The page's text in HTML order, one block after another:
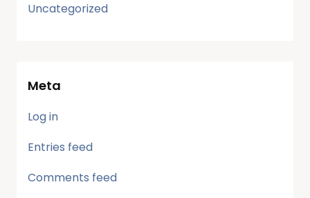
Uncategorized
Meta
Log in
Entries feed
Comments feed